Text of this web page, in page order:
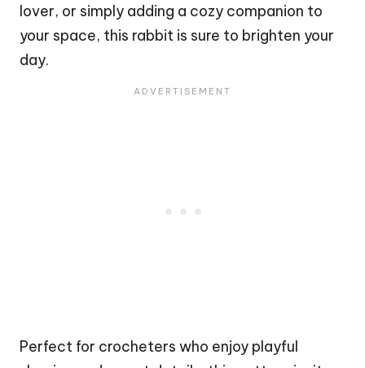
lover, or simply adding a cozy companion to
your space, this rabbit is sure to brighten your
day.
Perfect for crocheters who enjoy playful